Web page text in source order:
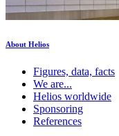
About Helios
Figures, data, facts
We are...
Helios worldwide
Sponsoring
References